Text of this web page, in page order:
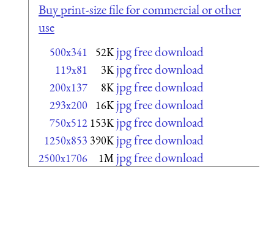
Buy print-size file for commercial or other
use
500x341 52K jpg free download
119x81 3K jpg free download
200x137 8K jpg free download
293x200 16K jpg free download
750x512 153K jpg free download
1250x853 390K jpg free download
2500x1706 1M jpg free download